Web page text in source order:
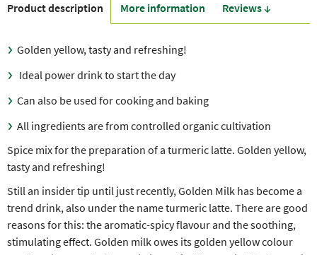
Product description More information Reviews ↓
Golden yellow, tasty and refreshing!
Ideal power drink to start the day
Can also be used for cooking and baking
All ingredients are from controlled organic cultivation
Spice mix for the preparation of a turmeric latte. Golden yellow,
tasty and refreshing!
Still an insider tip until just recently, Golden Milk has become a
trend drink, also under the name turmeric latte. There are good
reasons for this: the aromatic-spicy flavour and the soothing,
stimulating effect. Golden milk owes its golden yellow colour